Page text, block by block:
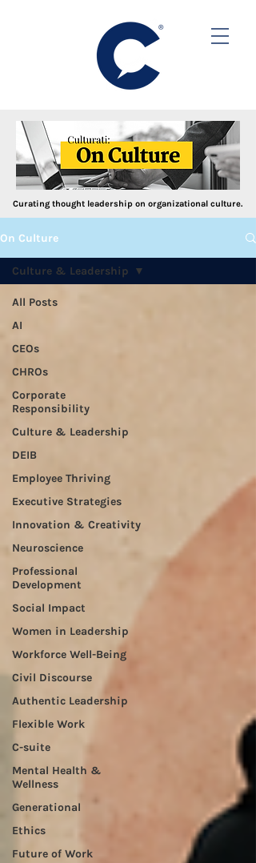
Curating thought leadership on organizational culture.
On Culture
All Posts
AI
CEOs
CHROs
Corporate
Responsibility
Culture & Leadership
DEIB
Employee Thriving
Executive Strategies
Innovation & Creativity
Neuroscience
Professional
Development
Social Impact
Women in Leadership
Workforce Well-Being
Civil Discourse
Authentic Leadership
Flexible Work
C-suite
Mental Health &
Wellness
Generational
Ethics
Future of Work
Culture & Leadership